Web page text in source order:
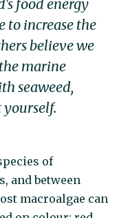
food energy
to increase the
believe we
marine
seaweed,
of
and between
macroalgae can